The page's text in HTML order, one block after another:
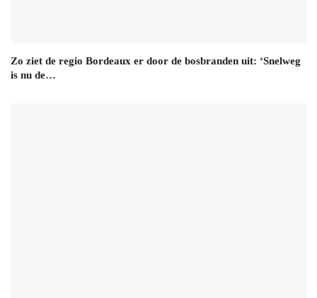
Zo ziet de regio Bordeaux er door de bosbranden uit: ‘Snelweg
is nu de…